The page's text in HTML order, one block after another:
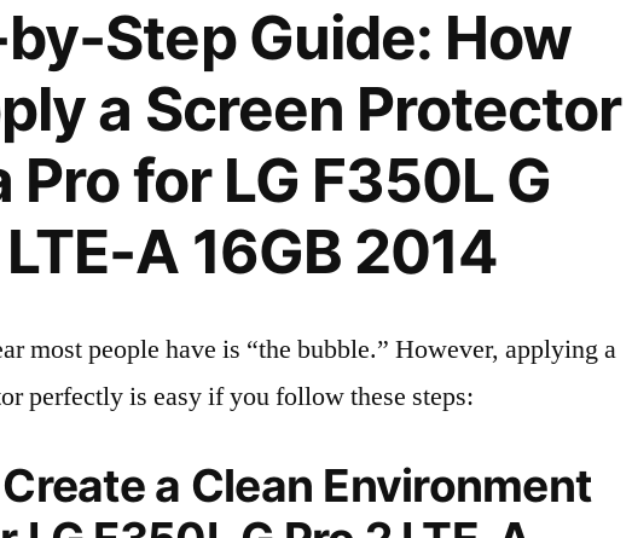
Step Guide: How
a Screen Protector
Pro for LG F350L G
A 16GB 2014
most people have is “the bubble.” However, applying a
perfectly is easy if you follow these steps:
a Clean Environment